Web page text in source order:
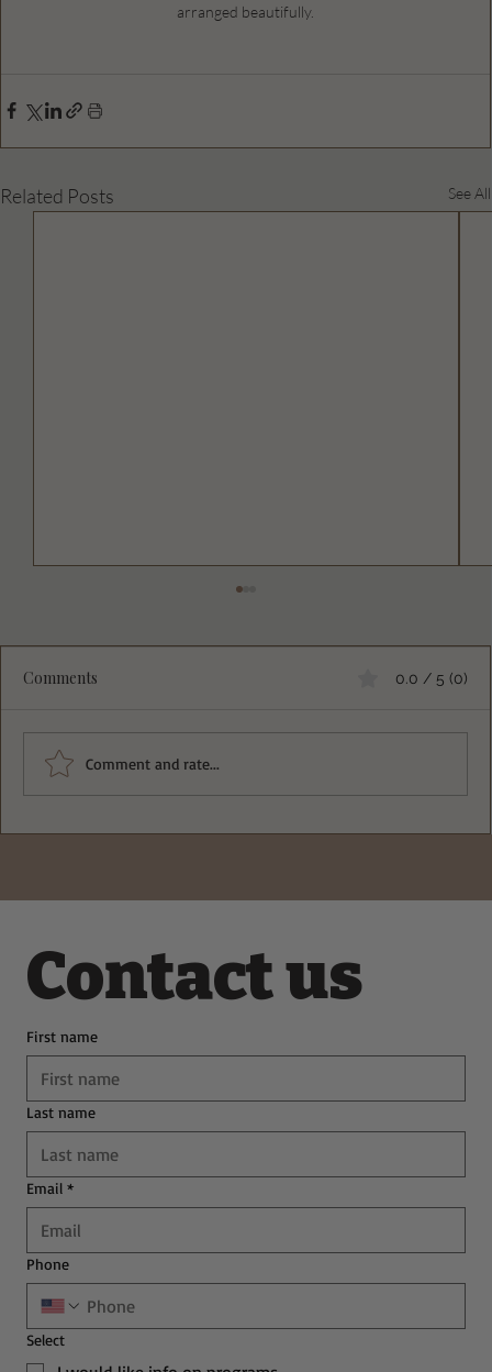
arranged beautifully.
Related Posts See All
Deliciously Easy Protein-Packed
Comments 0.0 / 5 (0)
Comment and rate...
Contact us
First name
Last name
Email *
Phone
Select